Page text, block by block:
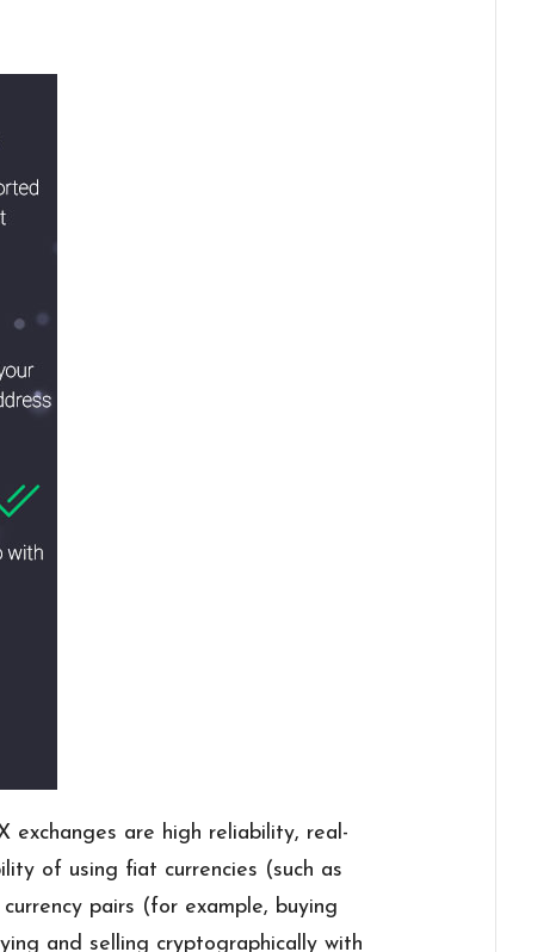
exchanges are high reliability, real-
of using fiat currencies (such as
pairs (for example, buying
and selling cryptographically with